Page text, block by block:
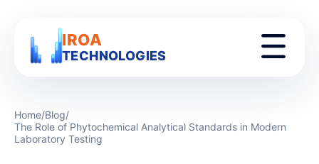
IROA
TECHNOLOGIES
Home/Blog/
The Role of Phytochemical Analytical Standards in Modern
Laboratory Testing